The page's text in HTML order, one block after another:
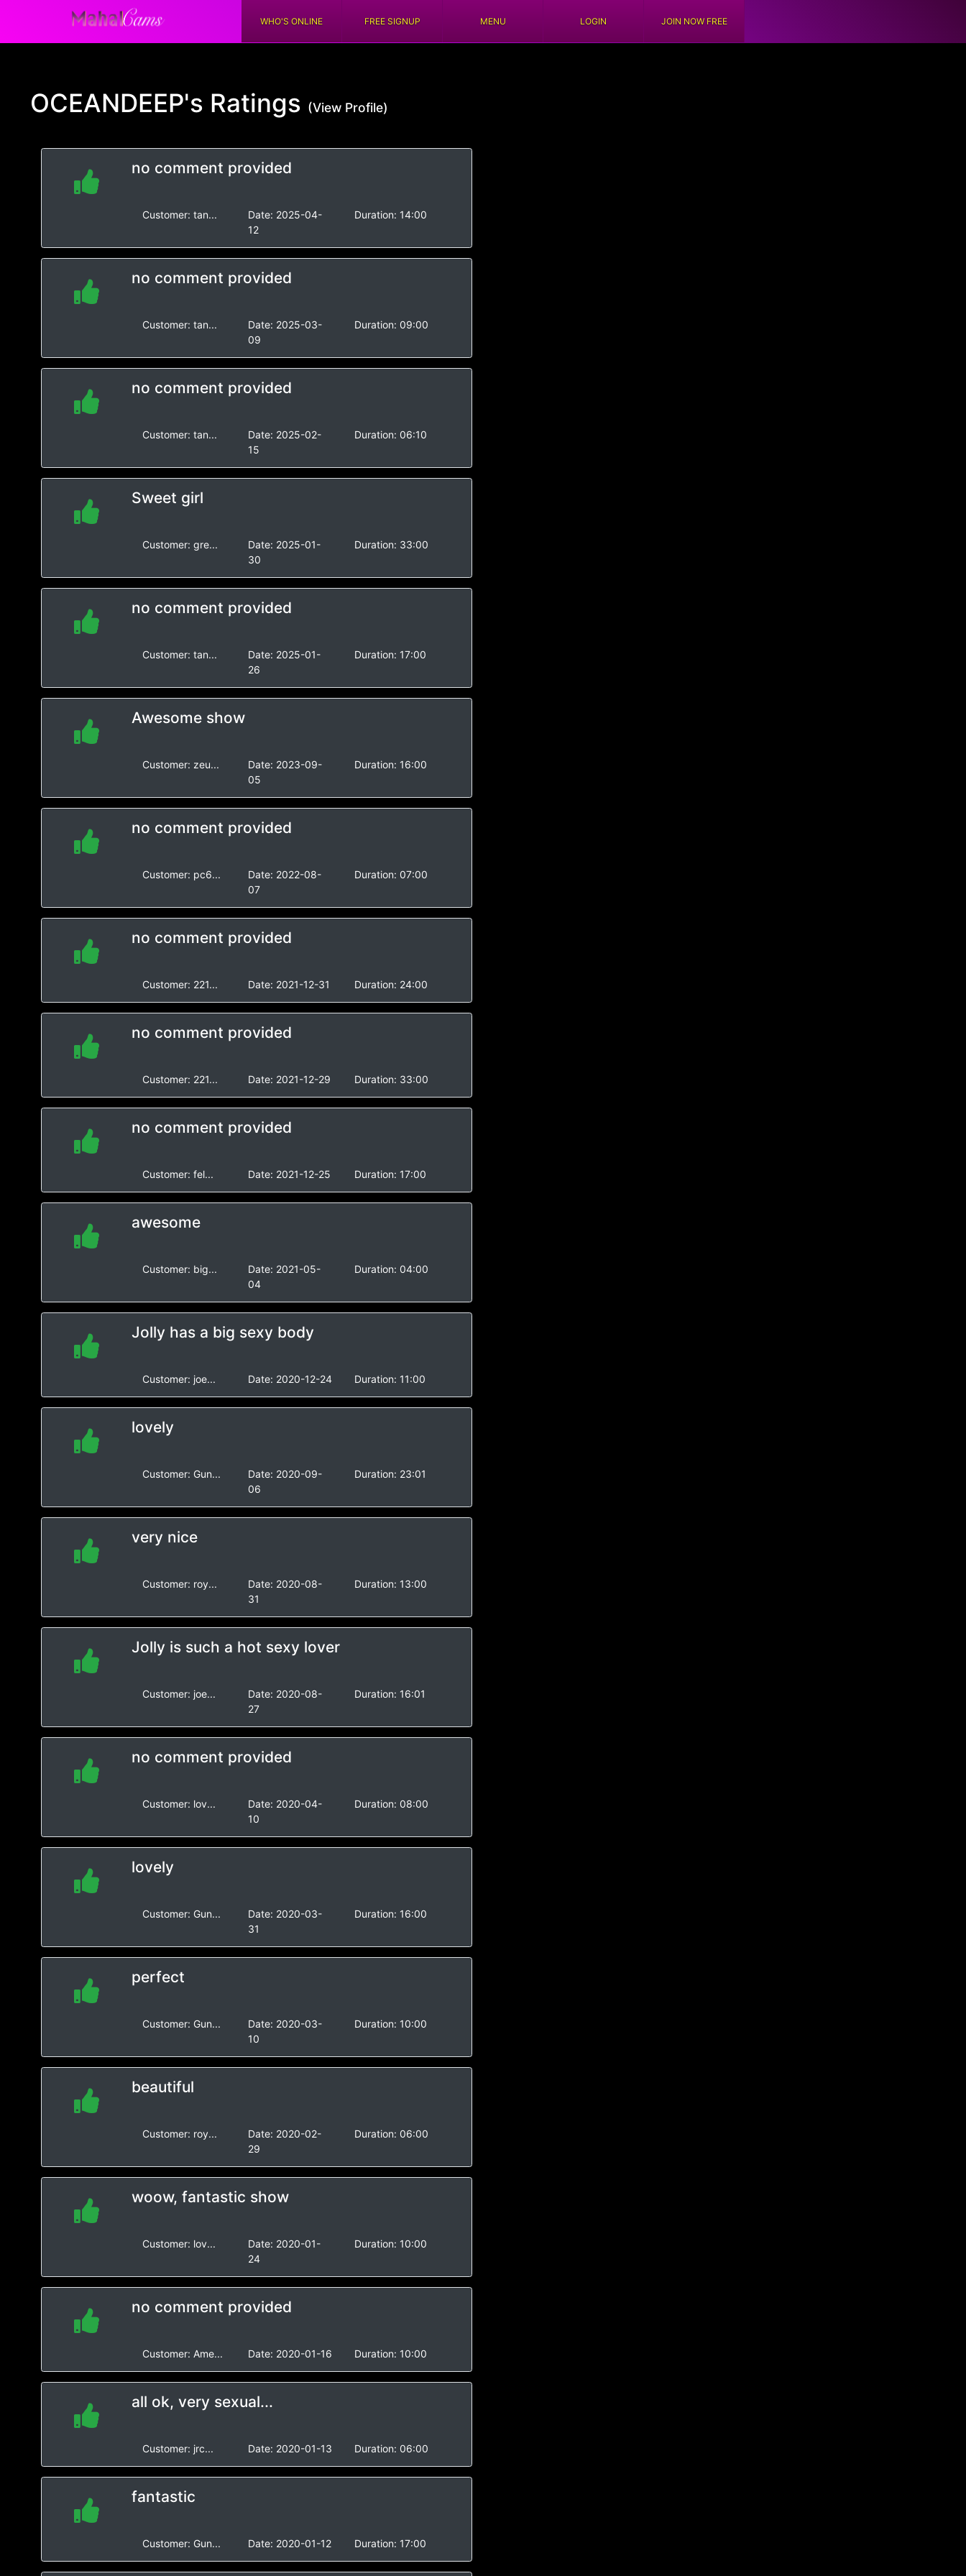
WHO'S ONLINE FREE SIGNUP MENU LOGIN JOIN NOW FREE
OCEANDEEP's Ratings (View Profile)
no comment provided
Customer: tan... Date: 2025-04-
12
Duration: 14:00
no comment provided
Customer: tan... Date: 2025-03-
09
Duration: 09:00
no comment provided
Customer: tan... Date: 2025-02-
15
Duration: 06:10
Sweet girl
Customer: gre... Date: 2025-01-
30
Duration: 33:00
no comment provided
Customer: tan... Date: 2025-01-
26
Duration: 17:00
Awesome show
Customer: zeu... Date: 2023-09-
05
Duration: 16:00
no comment provided
Customer: pc6... Date: 2022-08-
07
Duration: 07:00
no comment provided
Customer: 221... Date: 2021-12-31 Duration: 24:00
no comment provided
Customer: 221... Date: 2021-12-29 Duration: 33:00
no comment provided
Customer: fel... Date: 2021-12-25 Duration: 17:00
awesome
Customer: big... Date: 2021-05-
04
Duration: 04:00
Jolly has a big sexy body
Customer: joe... Date: 2020-12-24 Duration: 11:00
lovely
Customer: Gun... Date: 2020-09-
06
Duration: 23:01
very nice
Customer: roy... Date: 2020-08-
31
Duration: 13:00
Jolly is such a hot sexy lover
Customer: joe... Date: 2020-08-
27
Duration: 16:01
no comment provided
Customer: lov... Date: 2020-04-
10
Duration: 08:00
lovely
Customer: Gun... Date: 2020-03-
31
Duration: 16:00
perfect
Customer: Gun... Date: 2020-03-
10
Duration: 10:00
beautiful
Customer: roy... Date: 2020-02-
29
Duration: 06:00
woow, fantastic show
Customer: lov... Date: 2020-01-
24
Duration: 10:00
no comment provided
Customer: Ame... Date: 2020-01-16 Duration: 10:00
all ok, very sexual...
Customer: jrc... Date: 2020-01-13 Duration: 06:00
fantastic
Customer: Gun... Date: 2020-01-12 Duration: 17:00